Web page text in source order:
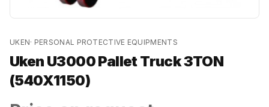
UKEN· PERSONAL PROTECTIVE EQUIPMENTS
Uken U3000 Pallet Truck 3TON
(540X1150)